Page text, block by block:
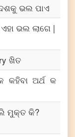
ଭଲ ପାଏ
ଭଲ ଲାଗେ |
ଖିତ
ଅର୍ଥ କ
ମୁକ୍ତ କି?